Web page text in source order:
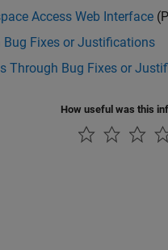
Access Web Interface
Bug Fixes or Justifications
Through Bug Fixes or
How useful was this